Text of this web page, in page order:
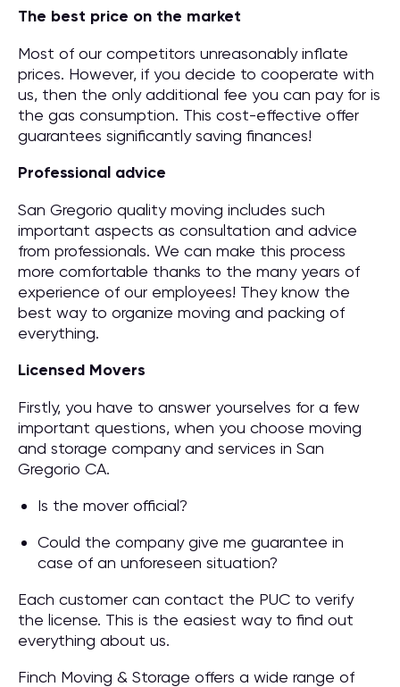
The best price on the market
Most of our competitors unreasonably inflate
prices. However, if you decide to cooperate with
us, then the only additional fee you can pay for is
the gas consumption. This cost-effective offer
guarantees significantly saving finances!
Professional advice
San Gregorio quality moving includes such
important aspects as consultation and advice
from professionals. We can make this process
more comfortable thanks to the many years of
experience of our employees! They know the
best way to organize moving and packing of
everything.
Licensed Movers
Firstly, you have to answer yourselves for a few
important questions, when you choose moving
and storage company and services in San
Gregorio CA.
Is the mover official?
Could the company give me guarantee in
case of an unforeseen situation?
Each customer can contact the PUC to verify
the license. This is the easiest way to find out
everything about us.
Finch Moving & Storage offers a wide range of